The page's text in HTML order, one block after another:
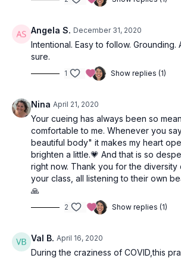
Treat your Ether Flow Vinyasa like a
emphasize the rhythm and pulse of your
through variations of sun salutations.
Open your practice with Hasta Mudra.
exhale, gently opening and closing your
breath. Hasta (hand) Mudra is the Sanskrit
symbol, or expression that helps one focus
unconscious to the body and to the flow of
The idea is to create a moving meditation
Ether Flow and breath deeply into all the
your body. A class suitable for all levels,
students provide modifications suitable for
practice. Standing postures, inclusive of
(high /& low lunge), Virabhadrasana
legs. You’ll skip the chaturanga flow and
cat/cows to undulate the spine and open
Angela S. December 31, 2020
Intentional. Easy to follow.
sure.
1 Show replies (1)
Nina April 21, 2020
Your cueing has always been so
comfortable to me. Whenever you
beautiful body" it makes my heart
brighten a little.💗 And that is so
right now. Thank you for the diversity
your class, all listening to their own
🙏
2 Show replies (1)
Val B. April 16, 2020
During the craziness of COVID,this